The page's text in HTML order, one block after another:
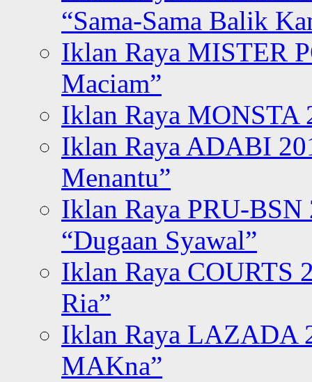
“Sama-Sama Balik
Iklan Raya MISTER
Maciam”
Iklan Raya MONSTA
Iklan Raya ADABI
Menantu”
Iklan Raya PRU-BSN
“Dugaan Syawal”
Iklan Raya COURTS
Ria”
Iklan Raya LAZADA
MAKna”